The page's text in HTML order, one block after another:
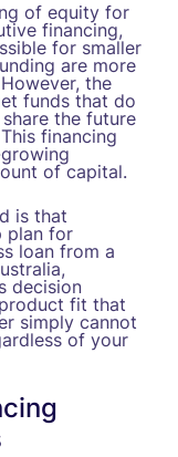
of equity for
financing,
for smaller
are more
the
funds that do
the future
financing
of capital.
is that
plan for
loan from a
decision
fit that
simply cannot
of your